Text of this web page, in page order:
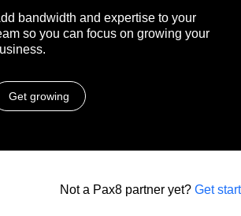
bandwidth and expertise to your
so you can focus on growing your
Get growing
Not a Pax8 partner yet? Get